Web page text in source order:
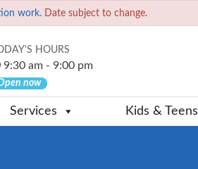
work. Date subject to change.
HOURS
9:30 am - 9:00 pm
now
Services Kids & Teens